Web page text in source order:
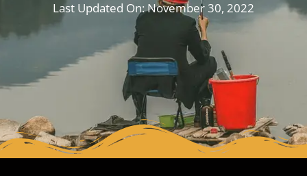
Last Updated On:November 30, 2022